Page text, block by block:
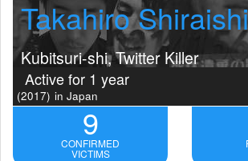
Takahiro Shiraishi
Kubitsuri-shi, Twitter Killer
Active for 1 year
(2017) in Japan
9
CONFIRMED
VICTIMS